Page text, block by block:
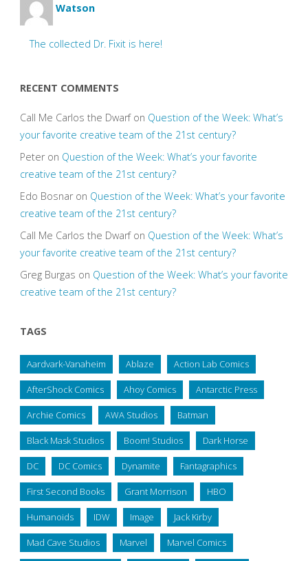
Watson
The collected Dr. Fixit is here!
RECENT COMMENTS
Call Me Carlos the Dwarfon Question of the Week: What’s
your favorite creative team of the 21st century?
Peteron Question of the Week: What’s your favorite
creative team of the 21st century?
Edo Bosnaron Question of the Week: What’s your favorite
creative team of the 21st century?
Call Me Carlos the Dwarfon Question of the Week: What’s
your favorite creative team of the 21st century?
Greg Burgas on Question of the Week: What’s your favorite
creative team of the 21st century?
TAGS
Aardvark-Vanaheim Ablaze Action Lab Comics
AfterShock Comics Ahoy Comics Antarctic Press
Archie Comics AWA Studios Batman
Black Mask Studios Boom! Studios Dark Horse
DC DC Comics Dynamite Fantagraphics
First Second Books Grant Morrison HBO
Humanoids IDW Image Jack Kirby
Mad Cave Studios Marvel Marvel Comics